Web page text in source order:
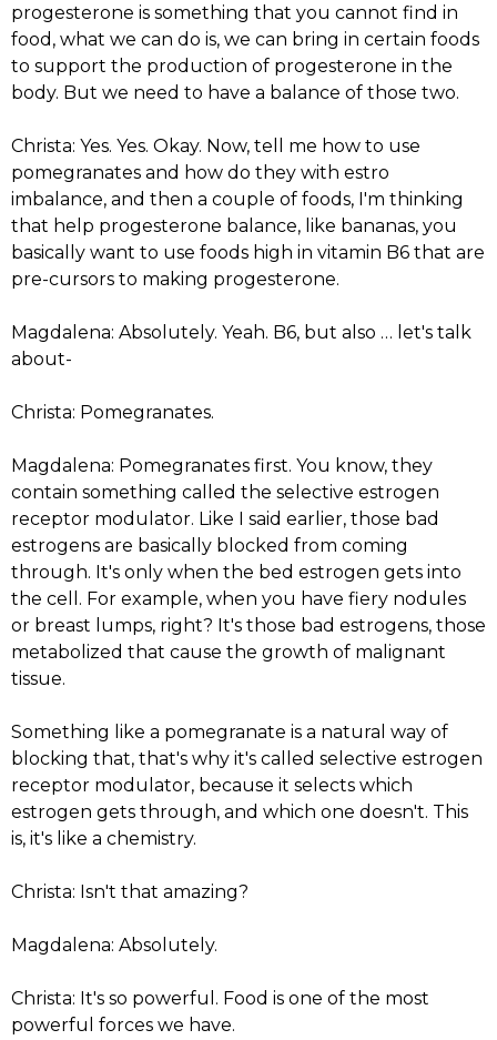
progesterone is something that you cannot find in
food, what we can do is, we can bring in certain foods
to support the production of progesterone in the
body. But we need to have a balance of those two.
Christa: Yes. Yes. Okay. Now, tell me how to use
pomegranates and how do they with estro
imbalance, and then a couple of foods, I'm thinking
that help progesterone balance, like bananas, you
basically want to use foods high in vitamin B6 that are
pre-cursors to making progesterone.
Magdalena: Absolutely. Yeah. B6, but also … let's talk
about-
Christa: Pomegranates.
Magdalena: Pomegranates first. You know, they
contain something called the selective estrogen
receptor modulator. Like I said earlier, those bad
estrogens are basically blocked from coming
through. It's only when the bed estrogen gets into
the cell. For example, when you have fiery nodules
or breast lumps, right? It's those bad estrogens, those
metabolized that cause the growth of malignant
tissue.
Something like a pomegranate is a natural way of
blocking that, that's why it's called selective estrogen
receptor modulator, because it selects which
estrogen gets through, and which one doesn't. This
is, it's like a chemistry.
Christa: Isn't that amazing?
Magdalena: Absolutely.
Christa: It's so powerful. Food is one of the most
powerful forces we have.